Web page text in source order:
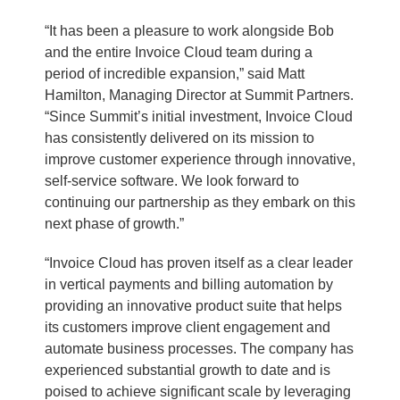
“It has been a pleasure to work alongside Bob
and the entire Invoice Cloud team during a
period of incredible expansion,” said Matt
Hamilton, Managing Director at Summit Partners.
“Since Summit’s initial investment, Invoice Cloud
has consistently delivered on its mission to
improve customer experience through innovative,
self-service software. We look forward to
continuing our partnership as they embark on this
next phase of growth.”
“Invoice Cloud has proven itself as a clear leader
in vertical payments and billing automation by
providing an innovative product suite that helps
its customers improve client engagement and
automate business processes. The company has
experienced substantial growth to date and is
poised to achieve significant scale by leveraging